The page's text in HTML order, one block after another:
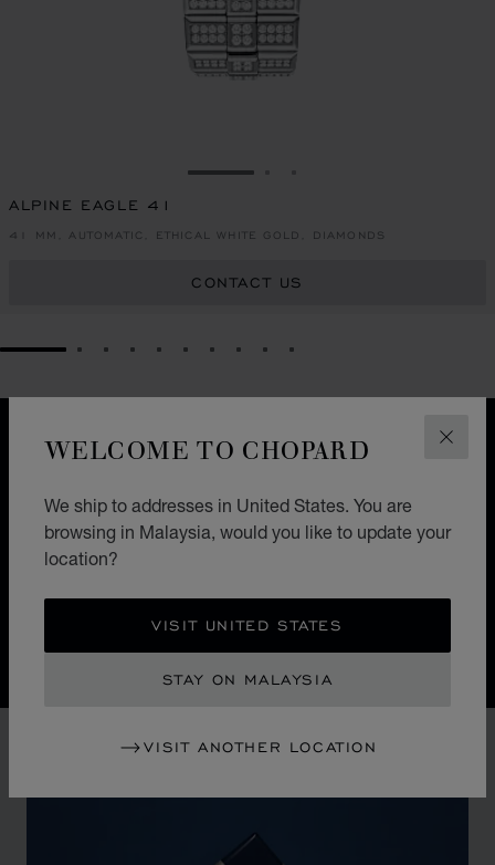
WELCOME TO CHOPARD
We ship to addresses in United States. You are
browsing in Malaysia, would you like to update your
location?
VISIT UNITED STATES
STAY ON MALAYSIA
VISIT ANOTHER LOCATION
GO TO SLIDE 1
ALPINE EAGLE 41
41 MM, AUTOMATIC, ETHICAL WHITE GOLD, DIAMONDS
CONTACT US
GO TO SLIDE 1GO TO SLIDE 2
GO TO SLIDE 3
GO TO SLIDE 4
GO TO SLIDE 5
GO TO SLIDE 6
GO TO SLIDE 7
GO TO SLIDE 8
GO TO SLIDE 9
GO TO SLIDE 10
DESIGN
ICONIC DESIGN
Nature guides the hand of Chopard watchmakers. The
Alpine Eagle Swiss watch is a symphony of exquisite
and the Eagle.